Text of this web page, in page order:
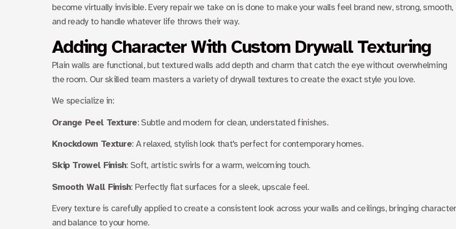
become virtually invisible. Every repair we take on is done to make your walls feel brand new, strong, smooth,
and ready to handle whatever life throws their way.
Adding Character With Custom Drywall Texturing
Plain walls are functional, but textured walls add depth and charm that catch the eye without overwhelming
the room. Our skilled team masters a variety of drywall textures to create the exact style you love.
We specialize in:
Orange Peel Texture: Subtle and modern for clean, understated finishes.
Knockdown Texture: A relaxed, stylish look that's perfect for contemporary homes.
Skip Trowel Finish: Soft, artistic swirls for a warm, welcoming touch.
Smooth Wall Finish: Perfectly flat surfaces for a sleek, upscale feel.
Every texture is carefully applied to create a consistent look across your walls and ceilings, bringing character
and balance to your home.